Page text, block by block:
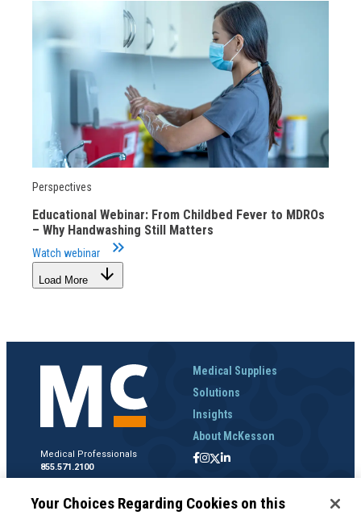
Perspectives
Educational Webinar: From Childbed Fever to MDROs
– Why Handwashing Still Matters
Watch webinar keyboard_double_arrow_right
Load More arrow_downward
Medical Professionals
855.571.2100
800.422.0280
Medical Supplies
Solutions
Insights
About McKesson
Your Choices Regarding Cookies on this